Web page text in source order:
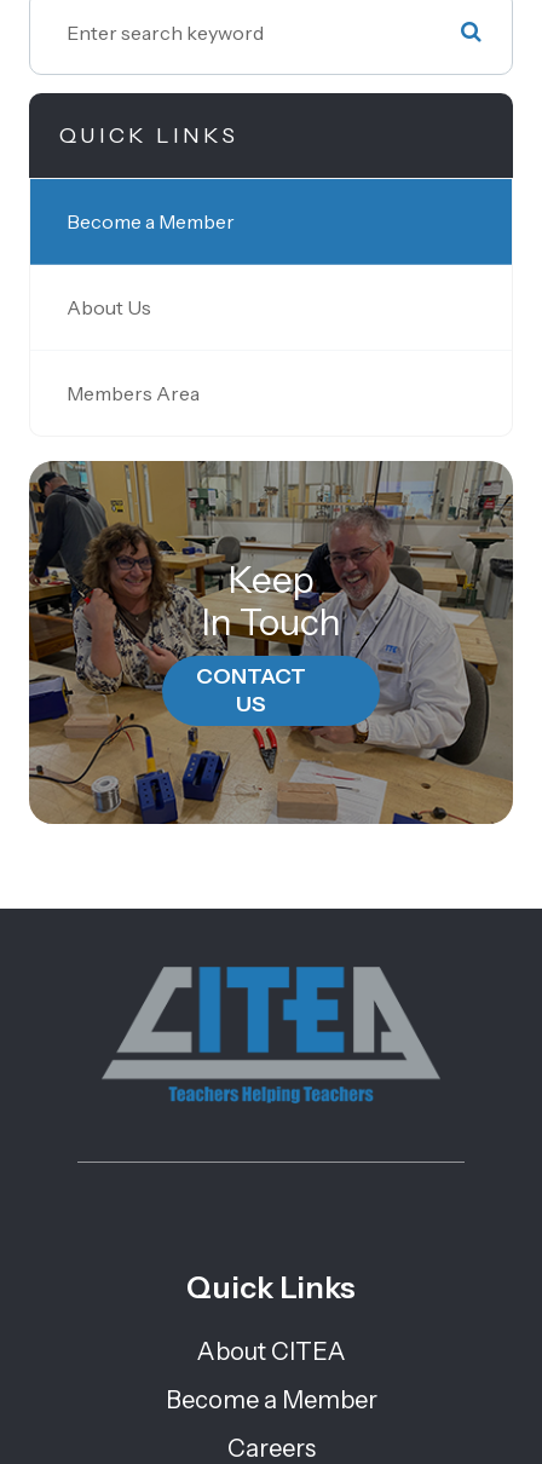
QUICK LINKS
Become a Member
About Us
Members Area
Keep
In Touch
CONTACT
US
Quick Links
About CITEA
Become a Member
Careers